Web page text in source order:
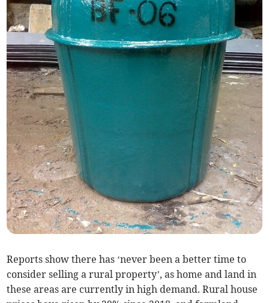
Reports show there has ‘never been a better time to
consider selling a rural property’, as home and land in
these areas are currently in high demand. Rural house